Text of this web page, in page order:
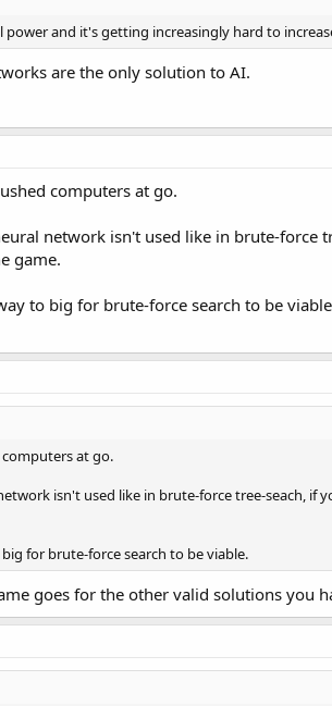
and it's getting increasingly hard to
are the only solution to AI.
computers at go.
network isn't used like in brute-force
game.
to big for brute-force search to be
at go.
isn't used like in brute-force tree-seach, if
for brute-force search to be viable.
goes for the other valid solutions you